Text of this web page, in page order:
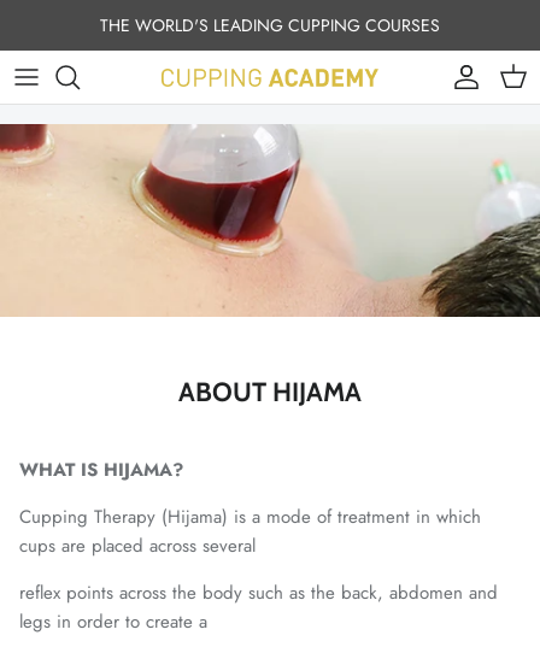
Skip to contentTHE WORLD'S LEADING CUPPING COURSES
Account
Cart
ABOUT HIJAMA
WHAT IS HIJAMA?
Cupping Therapy (Hijama) is a mode of treatment in which
cups are placed across several
reflex points across the body such as the back, abdomen and
legs in order to create a